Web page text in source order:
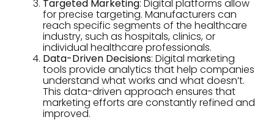
Targeted Marketing: Digital platforms allow
for precise targeting. Manufacturers can
reach specific segments of the healthcare
industry, such as hospitals, clinics, or
individual healthcare professionals.
Data-Driven Decisions: Digital marketing
tools provide analytics that help companies
understand what works and what doesn’t.
This data-driven approach ensures that
marketing efforts are constantly refined and
improved.